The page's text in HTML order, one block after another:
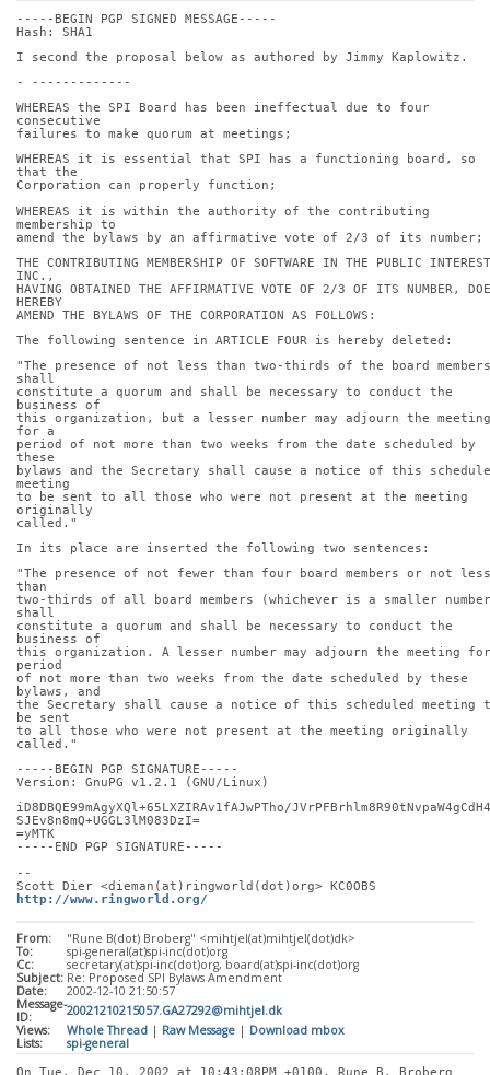
-----BEGIN PGP SIGNED MESSAGE-----
Hash: SHA1
I second the proposal below as authored by Jimmy Kaplowitz.
- -------------
WHEREAS the SPI Board has been ineffectual due to four
consecutive
failures to make quorum at meetings;
WHEREAS it is essential that SPI has a functioning board, so
that the
Corporation can properly function;
WHEREAS it is within the authority of the contributing
membership to
amend the bylaws by an affirmative vote of 2/3 of its number;
THE CONTRIBUTING MEMBERSHIP OF SOFTWARE IN THE PUBLIC
INC.,
HAVING OBTAINED THE AFFIRMATIVE VOTE OF 2/3 OF ITS NUMBER,
HEREBY
AMEND THE BYLAWS OF THE CORPORATION AS FOLLOWS:
The following sentence in ARTICLE FOUR is hereby deleted:
"The presence of not less than two-thirds of the board members
shall
constitute a quorum and shall be necessary to conduct the
business of
this organization, but a lesser number may adjourn the meeting
for a
period of not more than two weeks from the date scheduled by
these
bylaws and the Secretary shall cause a notice of this
meeting
to be sent to all those who were not present at the meeting
originally
called."
In its place are inserted the following two sentences:
"The presence of not fewer than four board members or not less
than
two-thirds of all board members (whichever is a smaller
shall
constitute a quorum and shall be necessary to conduct the
business of
this organization. A lesser number may adjourn the meeting
period
of not more than two weeks from the date scheduled by these
bylaws, and
the Secretary shall cause a notice of this scheduled meeting
be sent
to all those who were not present at the meeting originally
called."
-----BEGIN PGP SIGNATURE-----
Version: GnuPG v1.2.1 (GNU/Linux)
iD8DBQE99mAgyXQl+65LXZIRAv1fAJwPTho/
SJEv8n8mQ+UGGL3lM083DzI=
=yMTK
-----END PGP SIGNATURE-----
--
http://www.ringworld.org/
From:
"Rune B(dot) Broberg" <mihtjel(at)mihtjel(dot)dk>
To:
spi-general(at)spi-inc(dot)org
Cc:
secretary(at)spi-inc(dot)org, board(at)spi-inc(dot)org
Subject: Re: Proposed SPI Bylaws Amendment
Date:
2002-12-10 21:50:57
Message-
ID:
20021210215057.GA27292@mihtjel.dk
Views:
Whole Thread | Raw Message | Download mbox
Lists:
spi-general
On Tue, Dec 10, 2002 at 10:43:08PM +0100, Rune B. Broberg